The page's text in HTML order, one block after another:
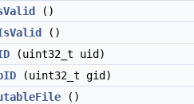
()
()
(uint32_t uid)
(uint32_t gid)
()